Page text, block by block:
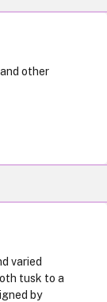
other
varied
tusk to a
by